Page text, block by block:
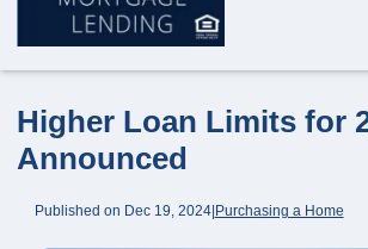
Higher Loan Limits for
Announced
Published on Dec 19, 2024|Purchasing a Home